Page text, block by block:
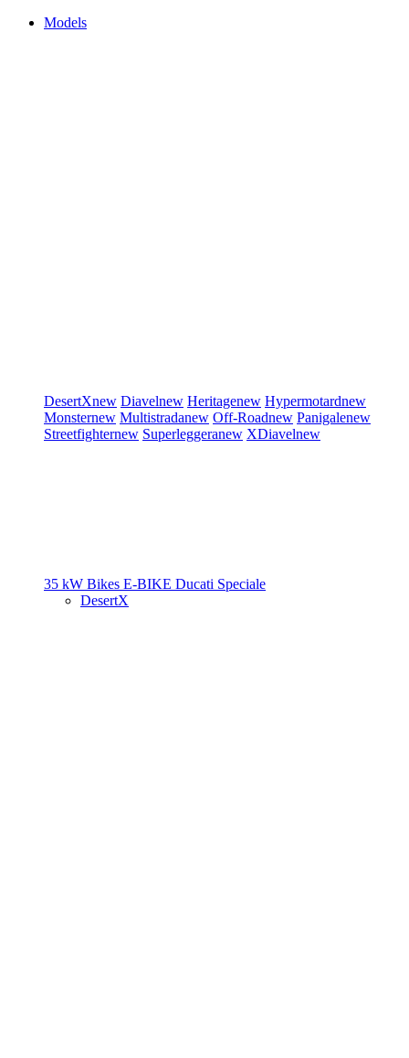
Models
DesertXnew Diavelnew Heritagenew Hypermotardnew
Monsternew Multistradanew Off-Roadnew Panigalenew
Streetfighternew Superleggeranew XDiavelnew
35 kW Bikes E-BIKE Ducati Speciale
DesertX